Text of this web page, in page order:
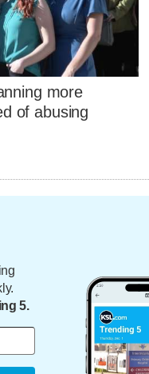
more
of abusing
5.